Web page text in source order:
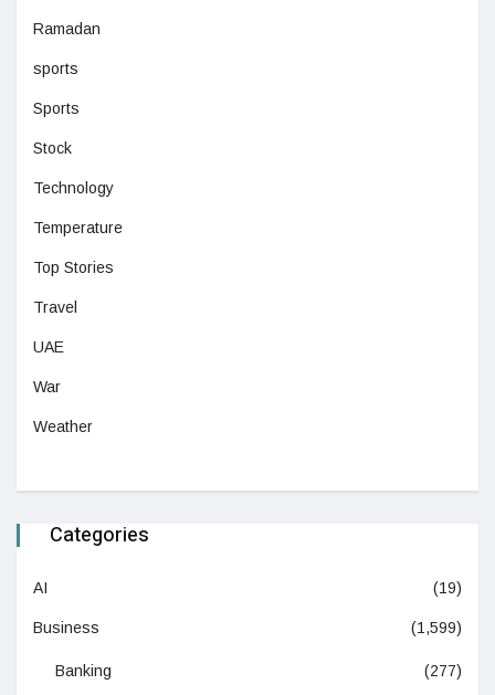
Ramadan
sports
Sports
Stock
Technology
Temperature
Top Stories
Travel
UAE
War
Weather
Categories
AI (19)
Business (1,599)
Banking (277)